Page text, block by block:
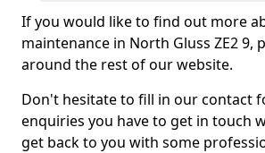
If you would like to find out more
maintenance in North Gluss ZE2 9,
around the rest of our website.
Don't hesitate to fill in our contact
enquiries you have to get in touch
get back to you with some